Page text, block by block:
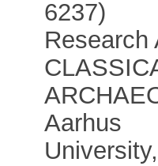
6237)
Research
Aarhus
University,